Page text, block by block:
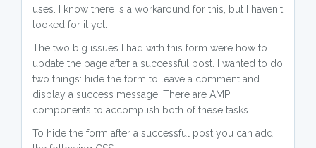
uses. I know there is a workaround for this, but I haven't
looked for it yet.
The two big issues I had with this form were how to
update the page after a successful post. I wanted to do
two things: hide the form to leave a comment and
display a success message. There are AMP
components to accomplish both of these tasks.
To hide the form after a successful post you can add